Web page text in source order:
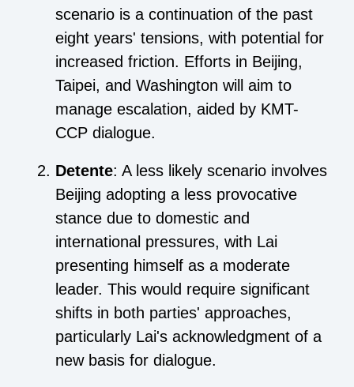
scenario is a continuation of the past
eight years' tensions, with potential for
increased friction. Efforts in Beijing,
Taipei, and Washington will aim to
manage escalation, aided by KMT-
CCP dialogue.
Detente: A less likely scenario involves
Beijing adopting a less provocative
stance due to domestic and
international pressures, with Lai
presenting himself as a moderate
leader. This would require significant
shifts in both parties' approaches,
particularly Lai's acknowledgment of a
new basis for dialogue.